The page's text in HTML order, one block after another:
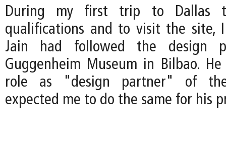
During my first trip to Dallas
qualifications and to visit the site,
Jain had followed the design
Guggenheim Museum in Bilbao.
role as "design partner" of
expected me to do the same for his